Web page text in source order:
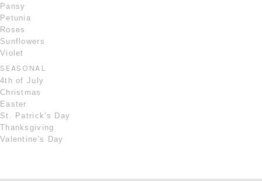
Pansy
Petunia
Roses
Sunflowers
Violet
SEASONAL
4th of July
Christmas
Easter
St. Patrick's Day
Thanksgiving
Valentine's Day